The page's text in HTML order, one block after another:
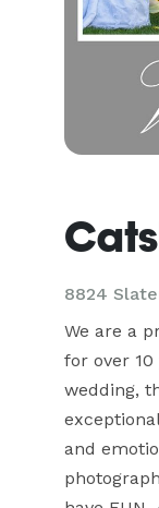
8824
We are a
for over
wedding,
and